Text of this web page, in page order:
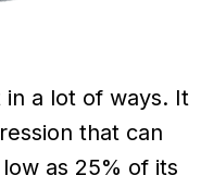
in a lot of ways. It
that can
as 25% of its